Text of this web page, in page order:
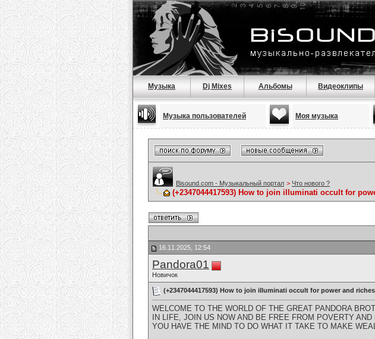
Музыка Dj Mixes Альбомы Видеоклипы
Музыка пользователей Моя музыка
Bisound.com - Музыкальный портал > Что нового ?
(+2347044417593) How to join illuminati occult for
16.11.2025, 12:54
Pandora01
Новичок
(+2347044417593) How to join illuminati occult for power and
WELCOME TO THE WORLD OF THE GREAT PANDORA
IN LIFE, JOIN US NOW AND BE FREE FROM POVERTY
YOU HAVE THE MIND TO DO WHAT IT TAKE TO MAKE